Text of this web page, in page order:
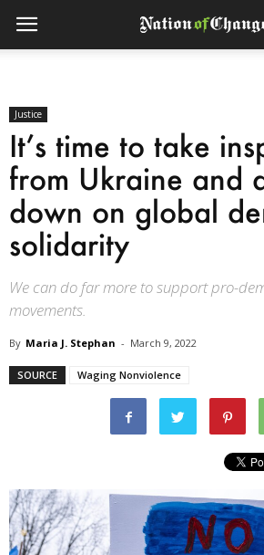
Justice
It’s time to take
from Ukraine and
down on global
solidarity
We can do far more to support pro-
movements.
By Maria J. Stephan - March 9, 2022
SOURCE Waging Nonviolence